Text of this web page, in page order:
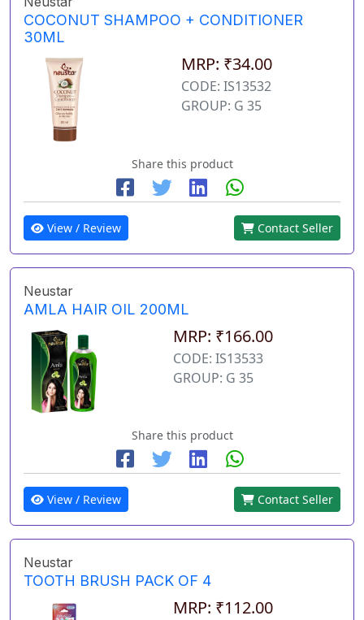
COCONUT SHAMPOO + CONDITIONER
30ML
MRP: ₹34.00
CODE: IS13532
GROUP: G 35
Share this product
View / Review Contact Seller
Neustar
AMLA HAIR OIL 200ML
MRP: ₹166.00
CODE: IS13533
GROUP: G 35
Share this product
View / Review Contact Seller
Neustar
TOOTH BRUSH PACK OF 4
MRP: ₹112.00